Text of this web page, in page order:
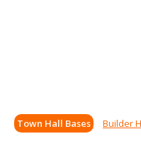
Town Hall Bases Builder